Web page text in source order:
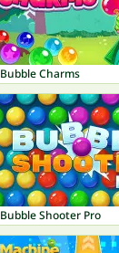
Bubble Charms
Bubble Shooter Pro